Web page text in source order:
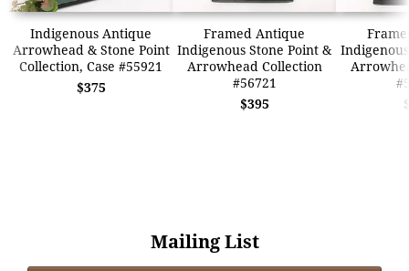
Indigenous Antique
Arrowhead & Stone Point
Collection, Case #55921
$375
Framed Antique
Indigenous Stone Point &
Arrowhead Collection
#56721
$395
Mailing List